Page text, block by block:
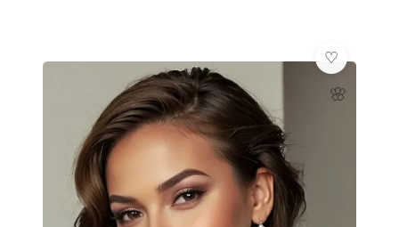
🌸